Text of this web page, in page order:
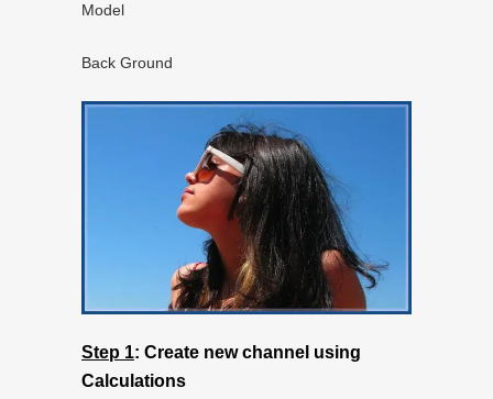
Model
Back Ground
Step 1: Create new channel using
Calculations